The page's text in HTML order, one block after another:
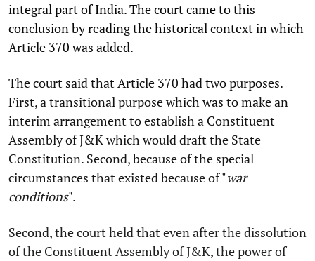
integral part of India. The court came to this
conclusion by reading the historical context in which
Article 370 was added.
The court said that Article 370 had two purposes.
First, a transitional purpose which was to make an
interim arrangement to establish a Constituent
Assembly of J&K which would draft the State
Constitution. Second, because of the special
circumstances that existed because of "war
conditions".
Second, the court held that even after the dissolution
of the Constituent Assembly of J&K, the power of